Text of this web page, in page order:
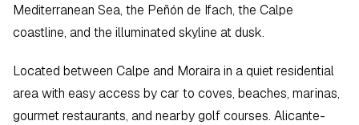
Mediterranean Sea, the Peñón de Ifach, the Calpe
coastline, and the illuminated skyline at dusk.
Located between Calpe and Moraira in a quiet residential
area with easy access by car to coves, beaches, marinas,
gourmet restaurants, and nearby golf courses. Alicante-